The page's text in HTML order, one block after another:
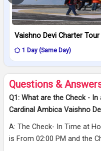
Vaishno Devi Charter Tour
1 Day (Same Day)
Questions &
Q1: What are the Check -
Cardinal Ambica Vaishno
A: The Check- In Time at
is From 02:00 PM and the